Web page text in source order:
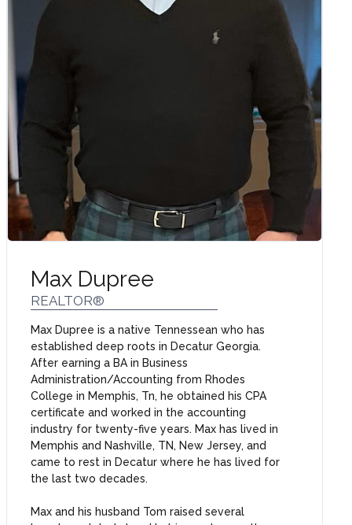
Max Dupree
REALTOR®
Max Dupree is a native Tennessean who has
established deep roots in Decatur Georgia.
After earning a BA in Business
Administration/Accounting from Rhodes
College in Memphis, Tn, he obtained his CPA
certificate and worked in the accounting
industry for twenty-five years. Max has lived in
Memphis and Nashville, TN, New Jersey, and
came to rest in Decatur where he has lived for
the last two decades.
Max and his husband Tom raised several